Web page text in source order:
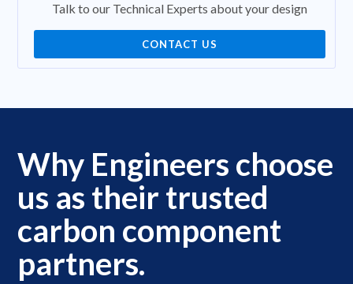
Talk to our Technical Experts about your design
CONTACT US
Why Engineers choose
us as their trusted
carbon component
partners.